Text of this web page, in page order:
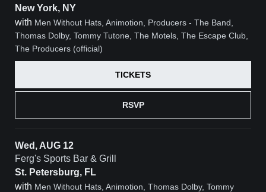
New York, NY
with Men Without Hats, Animotion, Producers - The Band,
Thomas Dolby, Tommy Tutone, The Motels, The Escape Club,
The Producers (official)
RSVP
TICKETS
Wed, AUG 12
Ferg's Sports Bar & Grill
St. Petersburg, FL
with Men Without Hats, Animotion, Thomas Dolby, Tommy